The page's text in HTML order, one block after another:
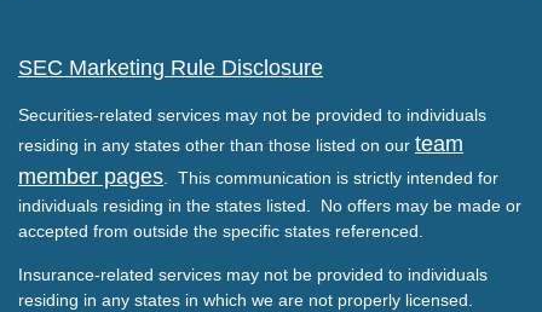
SEC Marketing Rule Disclosure
Securities-related services may not be provided to individuals
residing in any states other than those listed on our team
member pages . This communication is strictly intended for
individuals residing in the states listed. No offers may be made or
accepted from outside the specific states referenced.
Insurance-related services may not be provided to individuals
residing in any states in which we are not properly licensed.